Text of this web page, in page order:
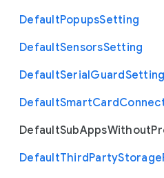
DefaultPopupsSetting
DefaultSensorsSetting
DefaultSerialGuardSetting
DefaultSmartCard
DefaultSubAppsWithout
DefaultThirdPartyStorage